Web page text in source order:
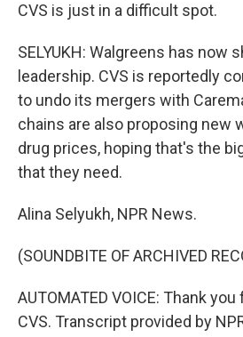
CVS is just in a difficult spot.
SELYUKH: Walgreens has now
leadership. CVS is reportedly
to undo its mergers with
chains are also proposing new
drug prices, hoping that's the
that they need.
Alina Selyukh, NPR News.
(SOUNDBITE OF ARCHIVED
AUTOMATED VOICE: Thank
CVS. Transcript provided by